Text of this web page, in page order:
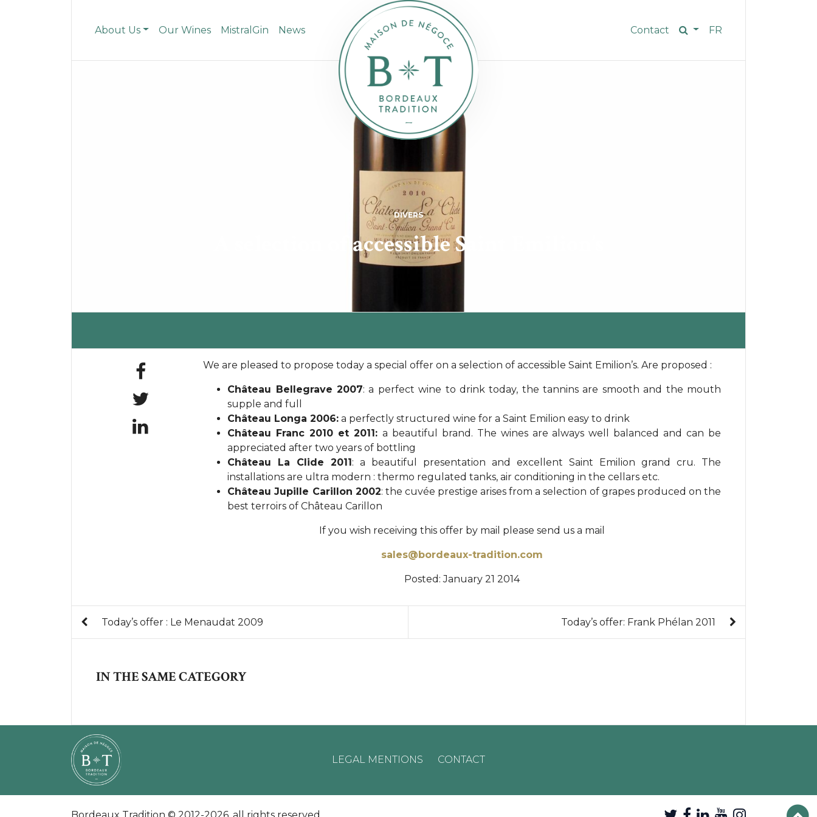
About Us Our Wines MistralGin News Contact FR
DIVERS
A selection of accessible Saint Emilion’s
We are pleased to propose today a special offer on a selection of accessible Saint Emilion’s. Are proposed :
Château Bellegrave 2007: a perfect wine to drink today, the tannins are smooth and the mouth
supple and full
Château Longa 2006: a perfectly structured wine for a Saint Emilion easy to drink
Château Franc 2010 et 2011: a beautiful brand. The wines are always well balanced and can be
appreciated after two years of bottling
Château La Clide 2011 : a beautiful presentation and excellent Saint Emilion grand cru. The
installations are ultra modern : thermo regulated tanks, air conditioning in the cellars etc.
Château Jupille Carillon 2002: the cuvée prestige arises from a selection of grapes produced on the
best terroirs of Château Carillon
If you wish receiving this offer by mail please send us a mail
sales@bordeaux-tradition.com
Posted:January 21 2014
Today’s offer : Le Menaudat 2009 Today’s offer: Frank Phélan 2011
IN THE SAME CATEGORY
LEGAL MENTIONS CONTACT